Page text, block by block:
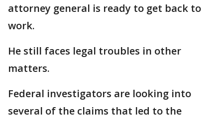
attorney general is ready to get back to
work.
He still faces legal troubles in other
matters.
Federal investigators are looking into
several of the claims that led to the